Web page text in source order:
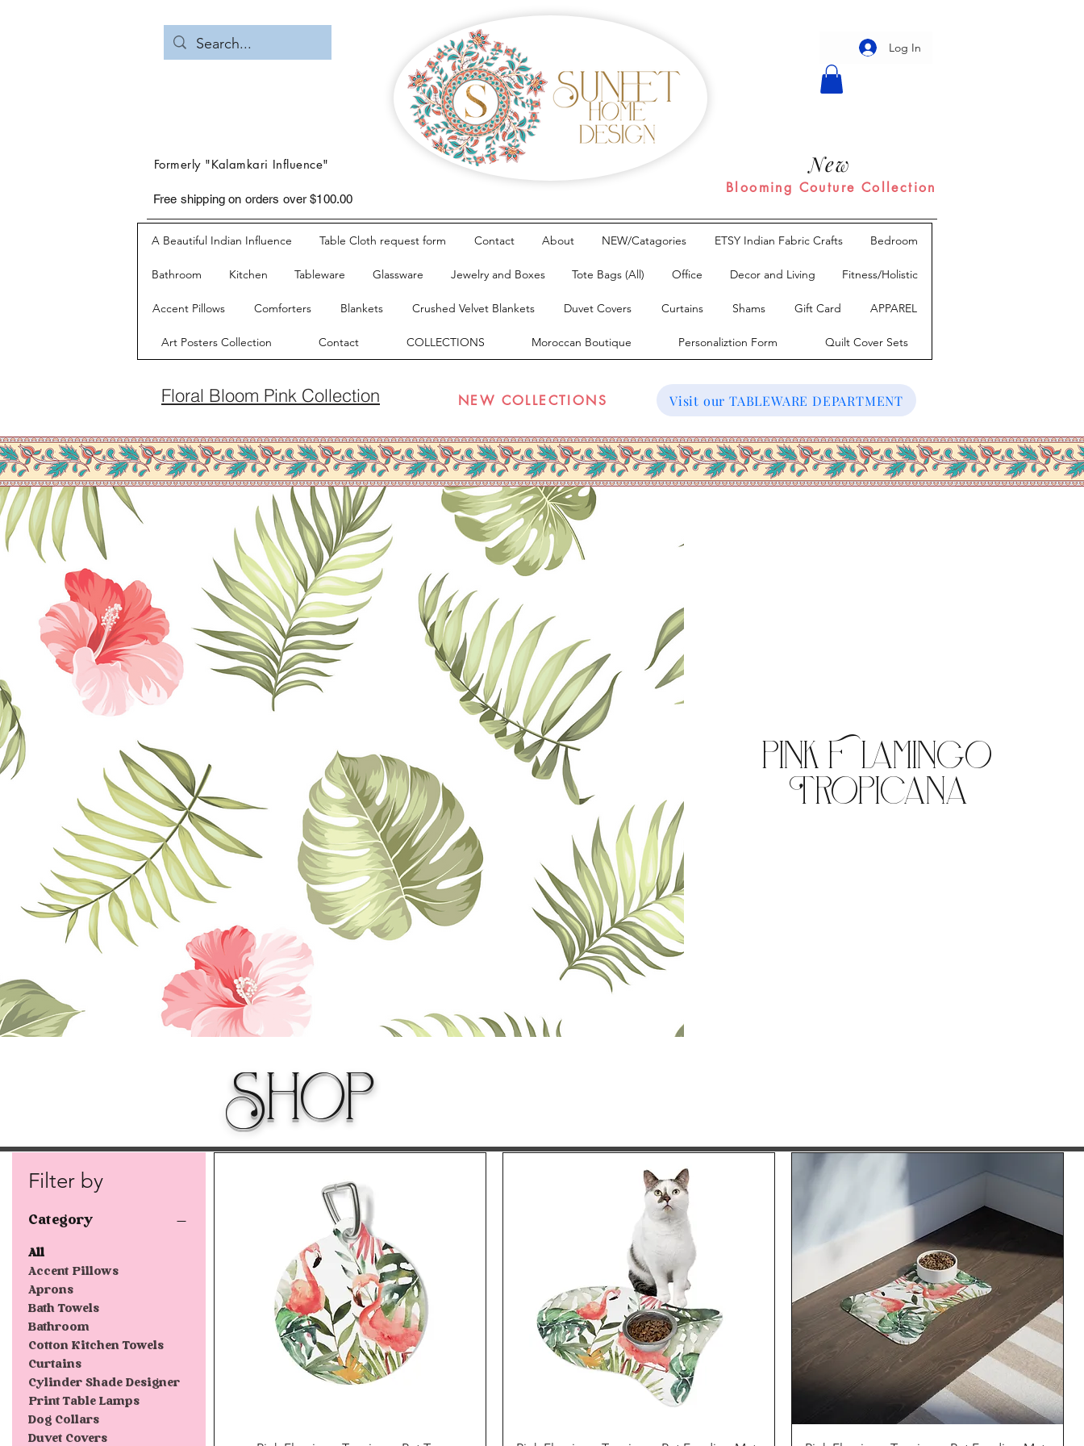
Formerly "Kalamkari Influence"
Free shipping on orders over $100.00
Log In
Blooming Couture Collection
New
A Beautiful Indian Influence Table Cloth request form Contact About NEW/Catagories ETSY Indian Fabric Crafts Bedroom
Bathroom Kitchen Tableware Glassware Jewelry and Boxes Tote Bags (All) Office Decor and Living Fitness/Holistic
Accent Pillows Comforters Blankets Crushed Velvet Blankets Duvet Covers Curtains Shams Gift Card APPAREL
Art Posters Collection Contact COLLECTIONS Moroccan Boutique Personaliztion Form Quilt Cover Sets
Floral Bloom Pink Collection NEW COLLECTIONS Visit our TABLEWARE DEPARTMENT
Pink Flamingo
Tropicana
Shop
Filter by
Category
All
Accent Pillows
Aprons
Bath Towels
Bathroom
Cotton Kitchen Towels
Curtains
Cylinder Shade Designer
Print Table Lamps
Dog Collars
Duvet Covers